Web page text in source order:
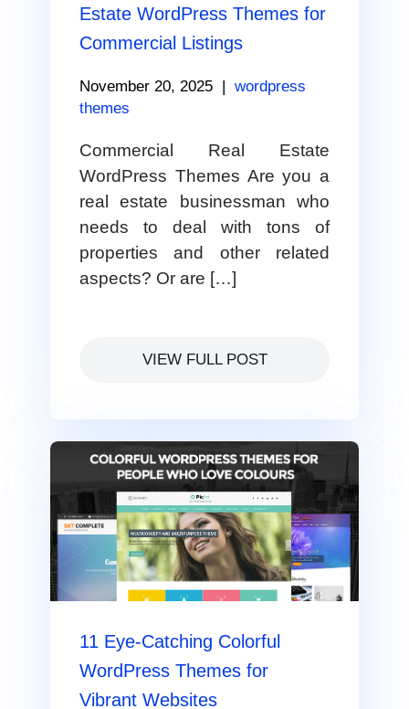
Estate WordPress Themes for
Commercial Listings
November 20, 2025 | wordpress
themes
Commercial Real Estate
WordPress Themes Are you a
real estate businessman who
needs to deal with tons of
properties and other related
aspects? Or are […]
VIEW FULL POST
11 Eye-Catching Colorful
WordPress Themes for
Vibrant Websites